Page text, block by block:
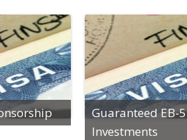
Guaranteed EB-5
Investments